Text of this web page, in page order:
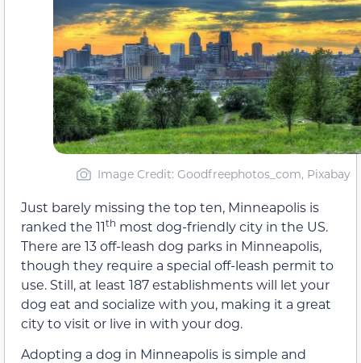
Image Credit: Goodfreephotos_com, Pixabay
Just barely missing the top ten, Minneapolis is
ranked the 11th most dog-friendly city in the US.
There are 13 off-leash dog parks in Minneapolis,
though they require a special off-leash permit to
use. Still, at least 187 establishments will let your
dog eat and socialize with you, making it a great
city to visit or live in with your dog.
Adopting a dog in Minneapolis is simple and